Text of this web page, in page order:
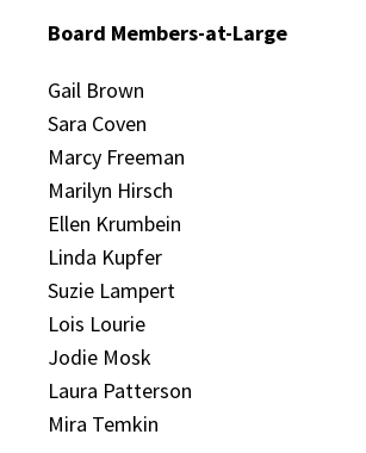
Board Members-at-Large
Gail Brown
Sara Coven
Marcy Freeman
Marilyn Hirsch
Ellen Krumbein
Linda Kupfer
Suzie Lampert
Lois Lourie
Jodie Mosk
Laura Patterson
Mira Temkin